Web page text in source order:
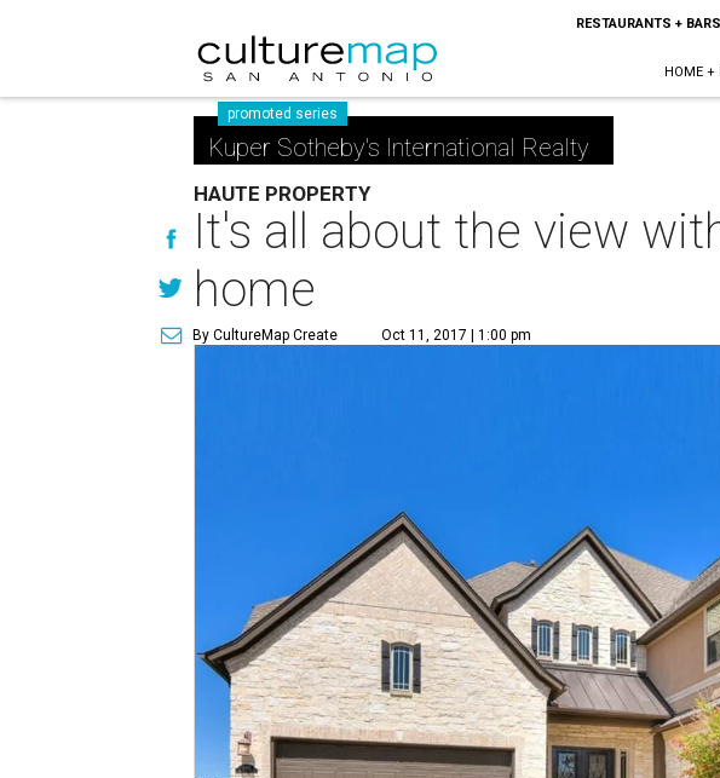
RESTAURANTS + BARS
HOME +
promoted series
Kuper Sotheby's International Realty
HAUTE PROPERTY
It's all about the view
home
By CultureMap Create Oct 11, 2017 | 1:00 pm